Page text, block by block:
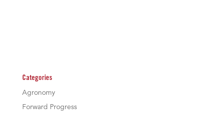
Categories
Agronomy
Forward Progress